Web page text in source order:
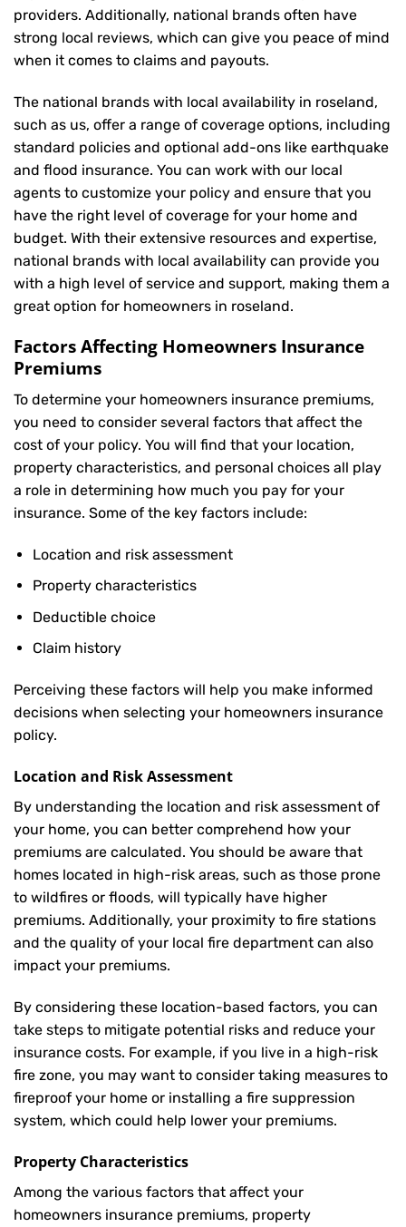
providers. Additionally, national brands often have
strong local reviews, which can give you peace of mind
when it comes to claims and payouts.
The national brands with local availability in roseland,
such as us, offer a range of coverage options, including
standard policies and optional add-ons like earthquake
and flood insurance. You can work with our local
agents to customize your policy and ensure that you
have the right level of coverage for your home and
budget. With their extensive resources and expertise,
national brands with local availability can provide you
with a high level of service and support, making them a
great option for homeowners in roseland.
Factors Affecting Homeowners Insurance
Premiums
To determine your homeowners insurance premiums,
you need to consider several factors that affect the
cost of your policy. You will find that your location,
property characteristics, and personal choices all play
a role in determining how much you pay for your
insurance. Some of the key factors include:
Location and risk assessment
Property characteristics
Deductible choice
Claim history
Perceiving these factors will help you make informed
decisions when selecting your homeowners insurance
policy.
Location and Risk Assessment
By understanding the location and risk assessment of
your home, you can better comprehend how your
premiums are calculated. You should be aware that
homes located in high-risk areas, such as those prone
to wildfires or floods, will typically have higher
premiums. Additionally, your proximity to fire stations
and the quality of your local fire department can also
impact your premiums.
By considering these location-based factors, you can
take steps to mitigate potential risks and reduce your
insurance costs. For example, if you live in a high-risk
fire zone, you may want to consider taking measures to
fireproof your home or installing a fire suppression
system, which could help lower your premiums.
Property Characteristics
Among the various factors that affect your
homeowners insurance premiums, property